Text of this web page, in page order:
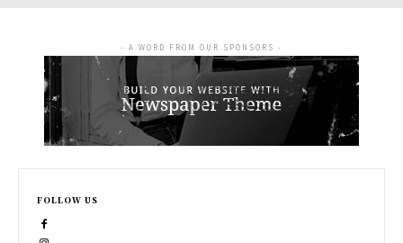
- A WORD FROM OUR SPONSORS -
FOLLOW US